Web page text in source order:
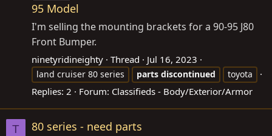
95 Model
I'm selling the mounting brackets for a 90-95 J80
Front Bumper.
ninetyridineighty Thread Jul 16, 2023
land cruiser 80 series parts discontinued toyota
Replies: 2 Forum: Classifieds - Body/Exterior/Armor
T 80 series - need parts